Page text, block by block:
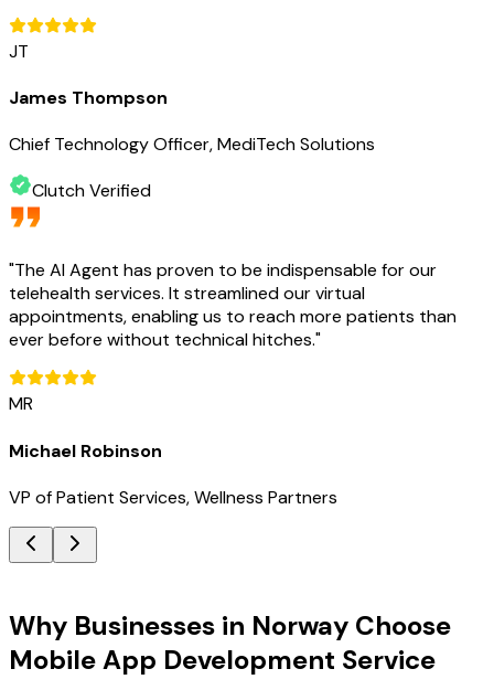
JT
James Thompson
Chief Technology Officer, MediTech Solutions
Clutch Verified
"The AI Agent has proven to be indispensable for our
telehealth services. It streamlined our virtual
appointments, enabling us to reach more patients than
ever before without technical hitches."
MR
Michael Robinson
VP of Patient Services, Wellness Partners
Why Businesses in Norway Choose
Mobile App Development Service